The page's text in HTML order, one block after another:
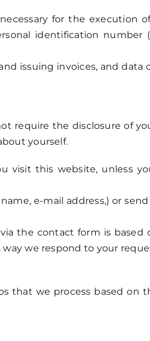
for the execution
identification
issuing invoices, and
require the disclosure of
yourself.
visit this website, unless
e-mail address,) or
the contact form is
we respond to your
that we process based